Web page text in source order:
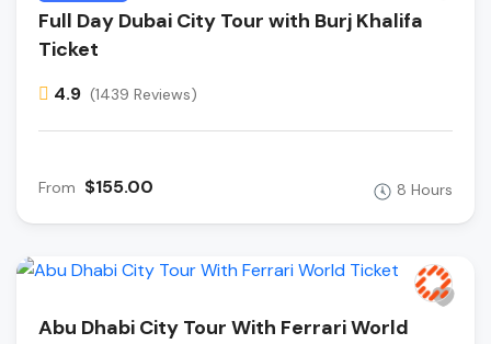
Full Day Dubai City Tour with Burj Khalifa
Ticket
4.9 (1439 Reviews)
From $155.00 8 Hours
Abu Dhabi City Tour With Ferrari World